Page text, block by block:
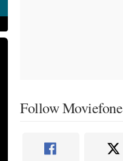
Follow Moviefone